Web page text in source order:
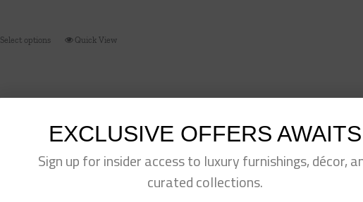
Select options
This
multiple
The
options
Quick View
EXCLUSIVE OFFERS AWAITS
Sign up for insider access to luxury furnishings, décor,
curated collections.